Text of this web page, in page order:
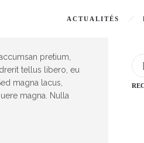
ACTUALITÉS
pretium,
tellus libero, eu
magna lacus,
magna. Nulla